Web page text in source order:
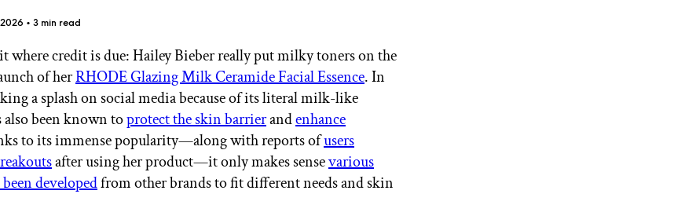
• 3 min read
where credit is due: Hailey Bieber really put milky toners on the
of herRHODE Glazing Milk Ceramide Facial Essence. In
a splash on social media because of its literal milk-like
also been known toprotect the skin barrierandenhance
to its immense popularity—along with reports ofusers
after using her product—it only makes sensevarious
developedfrom other brands to fit different needs and skin